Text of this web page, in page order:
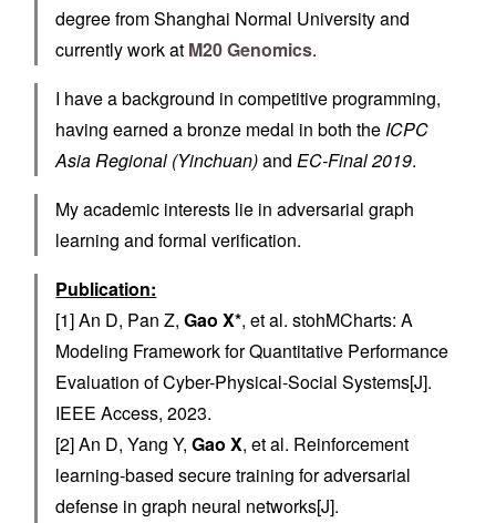
degree from Shanghai Normal University and
currently work at M20 Genomics.
I have a background in competitive programming,
having earned a bronze medal in both theICPC
Asia Regional (Yinchuan)andEC-Final 2019.
My academic interests lie in adversarial graph
learning and formal verification.
Publication:
[1] An D, Pan Z,Gao X*, et al. stohMCharts: A
Modeling Framework for Quantitative Performance
Evaluation of Cyber-Physical-Social Systems[J].
IEEE Access, 2023.
[2] An D, Yang Y,Gao X, et al. Reinforcement
learning-based secure training for adversarial
defense in graph neural networks[J].